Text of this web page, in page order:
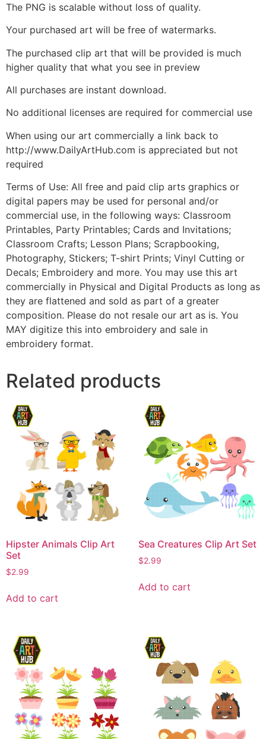
The PNG is scalable without loss of quality.
Your purchased art will be free of watermarks.
The purchased clip art that will be provided is much
higher quality that what you see in preview
All purchases are instant download.
No additional licenses are required for commercial use
When using our art commercially a link back to
http://www.DailyArtHub.com is appreciated but not
required
Terms of Use: All free and paid clip arts graphics or
digital papers may be used for personal and/or
commercial use, in the following ways: Classroom
Printables, Party Printables; Cards and Invitations;
Classroom Crafts; Lesson Plans; Scrapbooking,
Photography, Stickers; T-shirt Prints; Vinyl Cutting or
Decals; Embroidery and more. You may use this art
commercially in Physical and Digital Products as long as
they are flattened and sold as part of a greater
composition. Please do not resale our art as is. You
MAY digitize this into embroidery and sale in
embroidery format.
Related products
Hipster Animals Clip Art
Set
$2.99
Add to cart
Sea Creatures Clip Art Set
$2.99
Add to cart